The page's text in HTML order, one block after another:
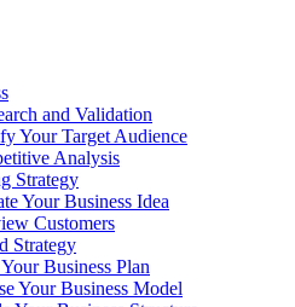
and Validation
Your Target Audience
Analysis
Strategy
Your Business Idea
Customers
Strategy
Business Plan
Your Business Model